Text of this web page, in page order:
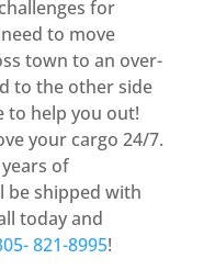
for
to move
town to an over-
to the other side
to help you out!
your cargo 24/7.
of
be shipped with
today and
821-8995!